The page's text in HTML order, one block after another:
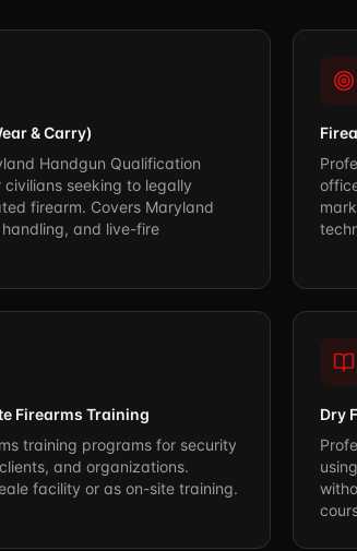
& Carry)
Handgun Qualification
civilians seeking to legally
firearm. Covers Maryland
and live-fire
Firearms Training
training programs for security
and organizations.
facility or as on-site training.
Dry